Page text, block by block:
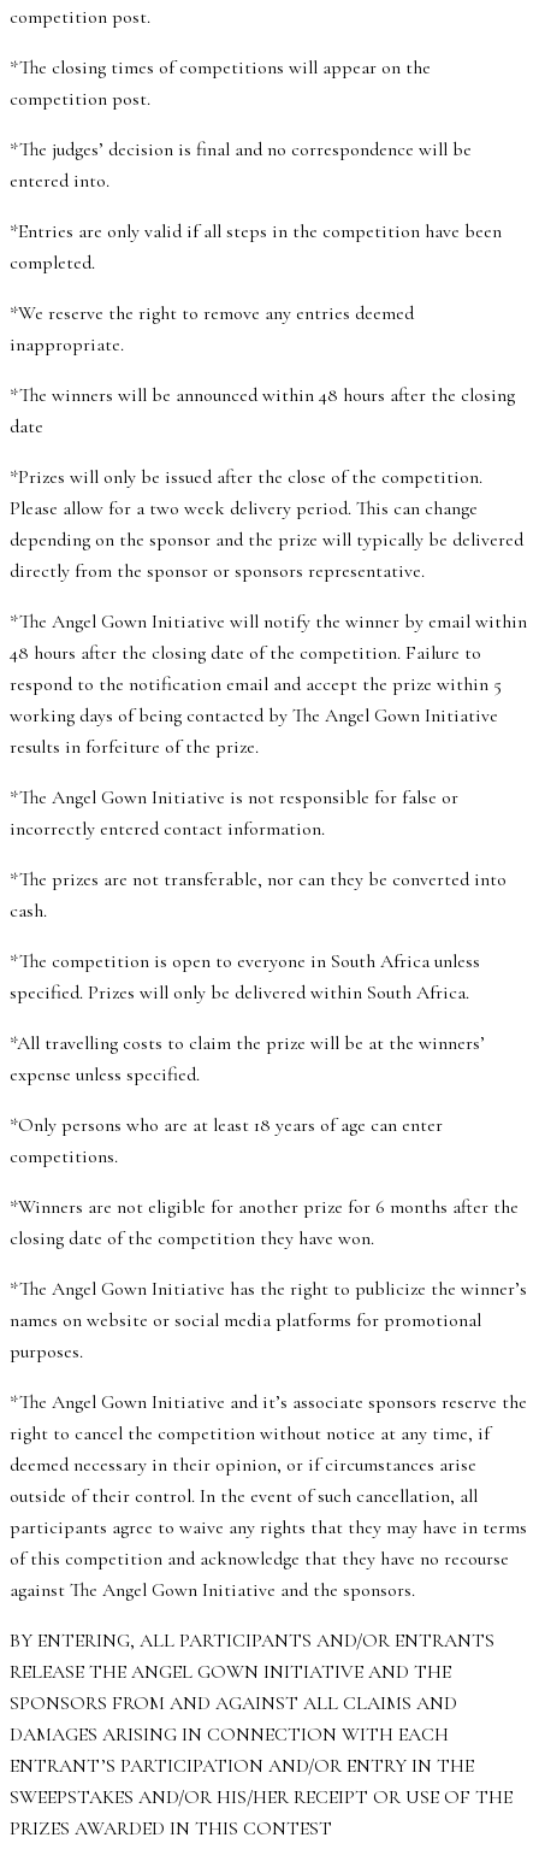
competition post.
*The closing times of competitions will appear on the
competition post.
*The judges’ decision is final and no correspondence will be
entered into.
*Entries are only valid if all steps in the competition have been
completed.
*We reserve the right to remove any entries deemed
inappropriate.
*The winners will be announced within 48 hours after the closing
date
*Prizes will only be issued after the close of the competition.
Please allow for a two week delivery period. This can change
depending on the sponsor and the prize will typically be delivered
directly from the sponsor or sponsors representative.
*The Angel Gown Initiative will notify the winner by email within
48 hours after the closing date of the competition. Failure to
respond to the notification email and accept the prize within 5
working days of being contacted by The Angel Gown Initiative
results in forfeiture of the prize.
*The Angel Gown Initiative is not responsible for false or
incorrectly entered contact information.
*The prizes are not transferable, nor can they be converted into
cash.
*The competition is open to everyone in South Africa unless
specified. Prizes will only be delivered within South Africa.
*All travelling costs to claim the prize will be at the winners’
expense unless specified.
*Only persons who are at least 18 years of age can enter
competitions.
*Winners are not eligible for another prize for 6 months after the
closing date of the competition they have won.
*The Angel Gown Initiative has the right to publicize the winner’s
names on website or social media platforms for promotional
purposes.
*The Angel Gown Initiative and it’s associate sponsors reserve the
right to cancel the competition without notice at any time, if
deemed necessary in their opinion, or if circumstances arise
outside of their control. In the event of such cancellation, all
participants agree to waive any rights that they may have in terms
of this competition and acknowledge that they have no recourse
against The Angel Gown Initiative and the sponsors.
BY ENTERING, ALL PARTICIPANTS AND/OR ENTRANTS
RELEASE THE ANGEL GOWN INITIATIVE AND THE
SPONSORS FROM AND AGAINST ALL CLAIMS AND
DAMAGES ARISING IN CONNECTION WITH EACH
ENTRANT’S PARTICIPATION AND/OR ENTRY IN THE
SWEEPSTAKES AND/OR HIS/HER RECEIPT OR USE OF THE
PRIZES AWARDED IN THIS CONTEST